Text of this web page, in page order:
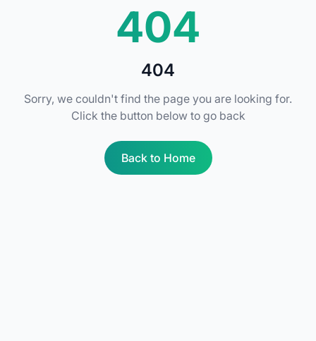
404
404
Sorry, we couldn't find the page you are looking for.
Click the button below to go back
Back to Home